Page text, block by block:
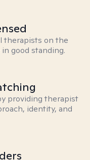
therapists on the
good standing.
providing therapist
identity, and